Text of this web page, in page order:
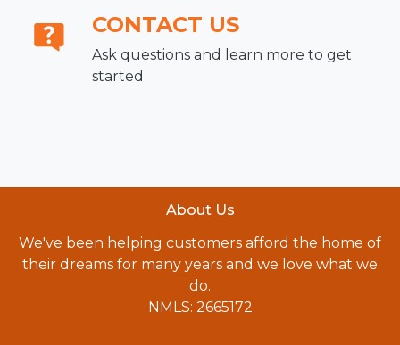
CONTACT US
Ask questions and learn more to get
started
About Us
We've been helping customers afford the home of
their dreams for many years and we love what we
do.
NMLS: 2665172